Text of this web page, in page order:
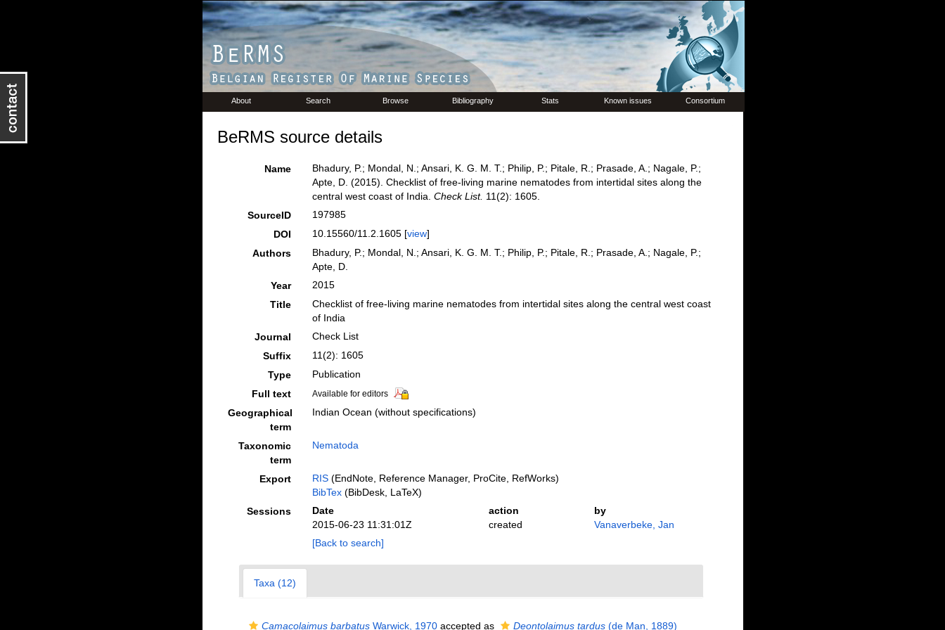
About Search Browse Bibliography Stats Known issues Consortium
BeRMS source details
Name
Bhadury, P.; Mondal, N.; Ansari, K. G. M. T.; Philip, P.; Pitale, R.; Prasade, A.; Nagale, P.;
Apte, D. (2015). Checklist of free-living marine nematodes from intertidal sites along the
central west coast of India. Check List. 11(2): 1605.
SourceID
197985
DOI
10.15560/11.2.1605 [view]
Authors
Bhadury, P.; Mondal, N.; Ansari, K. G. M. T.; Philip, P.; Pitale, R.; Prasade, A.; Nagale, P.;
Apte, D.
Year
2015
Title
Checklist of free-living marine nematodes from intertidal sites along the central west coast
of India
Journal
Check List
Suffix
11(2): 1605
Type
Publication
Full text
Available for editors
Geographical
term
Indian Ocean (without specifications)
Taxonomic
term
Nematoda
Export RIS(EndNote, Reference Manager, ProCite, RefWorks)
BibTex(BibDesk, LaTeX)
Sessions
Date action
by
2015-06-23 11:31:01Z
created
Vanaverbeke, Jan
[Back to search]
Taxa (12)
Camacolaimus barbatusWarwick, 1970accepted as Deontolaimus tardus(de Man, 1889)